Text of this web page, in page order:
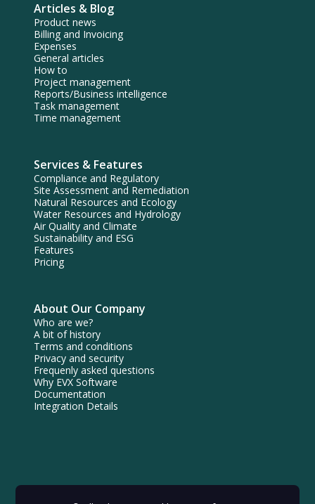
Articles & Blog
Product news
Billing and Invoicing
Expenses
General articles
How to
Project management
Reports/Business intelligence
Task management
Time management
Services & Features
Compliance and Regulatory
Site Assessment and Remediation
Natural Resources and Ecology
Water Resources and Hydrology
Air Quality and Climate
Sustainability and ESG
Features
Pricing
About Our Company
Who are we?
A bit of history
Terms and conditions
Privacy and security
Frequenly asked questions
Why EVX Software
Documentation
Integration Details